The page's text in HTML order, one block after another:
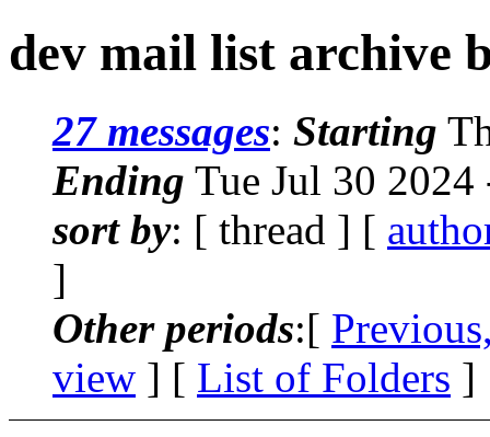
dev mail list archive
27 messages: Starting
Ending Tue Jul 30
sort by: [ thread ] [
]
Other periods:[
view ] [ List of Folders ]